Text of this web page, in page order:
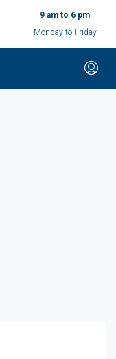
9 am to 6 pm
Monday to Friday